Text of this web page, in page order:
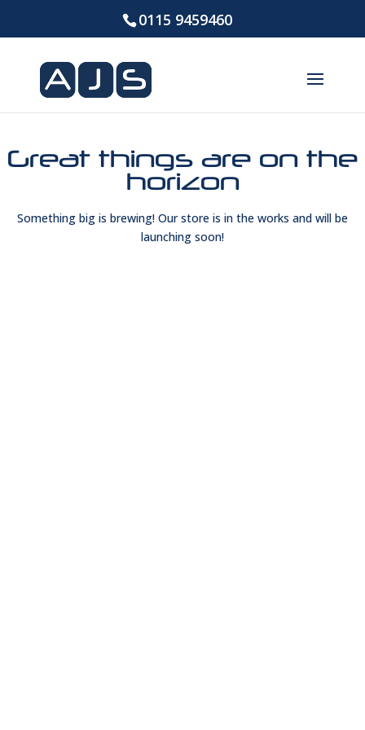
0115 9459460
Great things are on the
horizon
Something big is brewing! Our store is in the works and will be
launching soon!